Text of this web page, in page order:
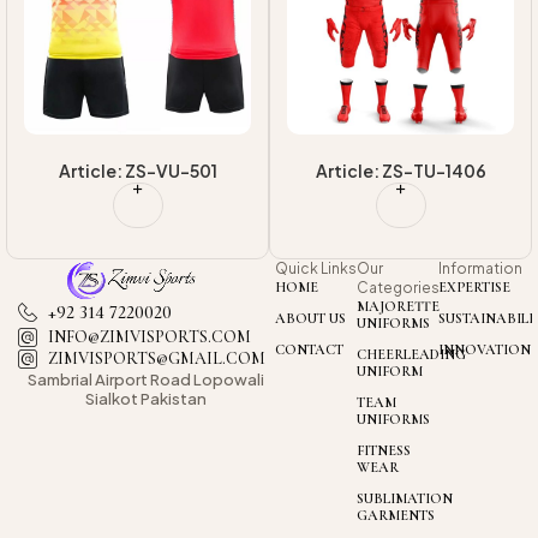
Article: ZS-TU-1406
Uniform
Article: ZS-TU-1408
Uniform
Quick Links
HOME
ABOUT US
CONTACT
Our
Categories
MAJORETTE
UNIFORMS
CHEERLEADING
UNIFORM
TEAM
UNIFORMS
FITNESS
WEAR
SUBLIMATION
GARMENTS
Information
EXPERTISE
INNOVATION
+92 314 7220020
INFO@ZIMVISPORTS.COM
ZIMVISPORTS@GMAIL.COM
Sambrial AirportRoad Lopowali
Sialkot Pakistan